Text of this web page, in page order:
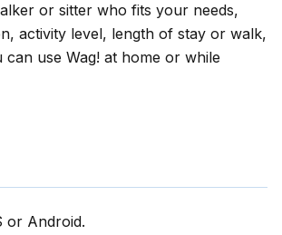
or sitter who fits your needs,
activity level, length of stay or walk,
can use Wag! at home or while
or Android.